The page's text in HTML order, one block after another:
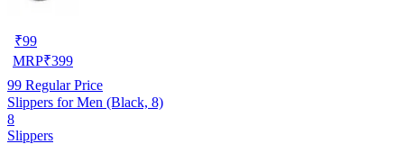
₹99
MRP₹399
99 Regular Price
Slippers for Men (Black, 8)
8
Slippers